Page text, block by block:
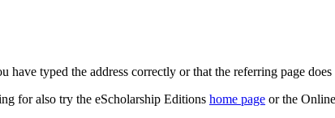
have typed the address correctly or that the referring page
for also try the eScholarship Editions home page or the